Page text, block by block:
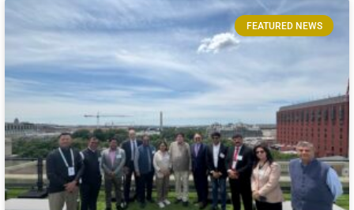
FEATURED NEWS